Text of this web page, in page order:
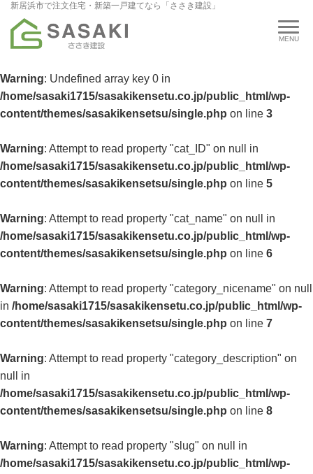
新居浜市で注文住宅・新築一戸建てなら「ささき建設」
Warning: Undefined array key 0 in
/home/sasaki1715/sasakikensetu.co.jp/public_html/wp-
content/themes/sasakikensetsu/single.php on line 3
Warning: Attempt to read property "cat_ID" on null in
/home/sasaki1715/sasakikensetu.co.jp/public_html/wp-
content/themes/sasakikensetsu/single.php on line 5
Warning: Attempt to read property "cat_name" on null in
/home/sasaki1715/sasakikensetu.co.jp/public_html/wp-
content/themes/sasakikensetsu/single.php on line 6
Warning: Attempt to read property "category_nicename" on null
in /home/sasaki1715/sasakikensetu.co.jp/public_html/wp-
content/themes/sasakikensetsu/single.php on line 7
Warning: Attempt to read property "category_description" on
null in
/home/sasaki1715/sasakikensetu.co.jp/public_html/wp-
content/themes/sasakikensetsu/single.php on line 8
Warning: Attempt to read property "slug" on null in
/home/sasaki1715/sasakikensetu.co.jp/public_html/wp-